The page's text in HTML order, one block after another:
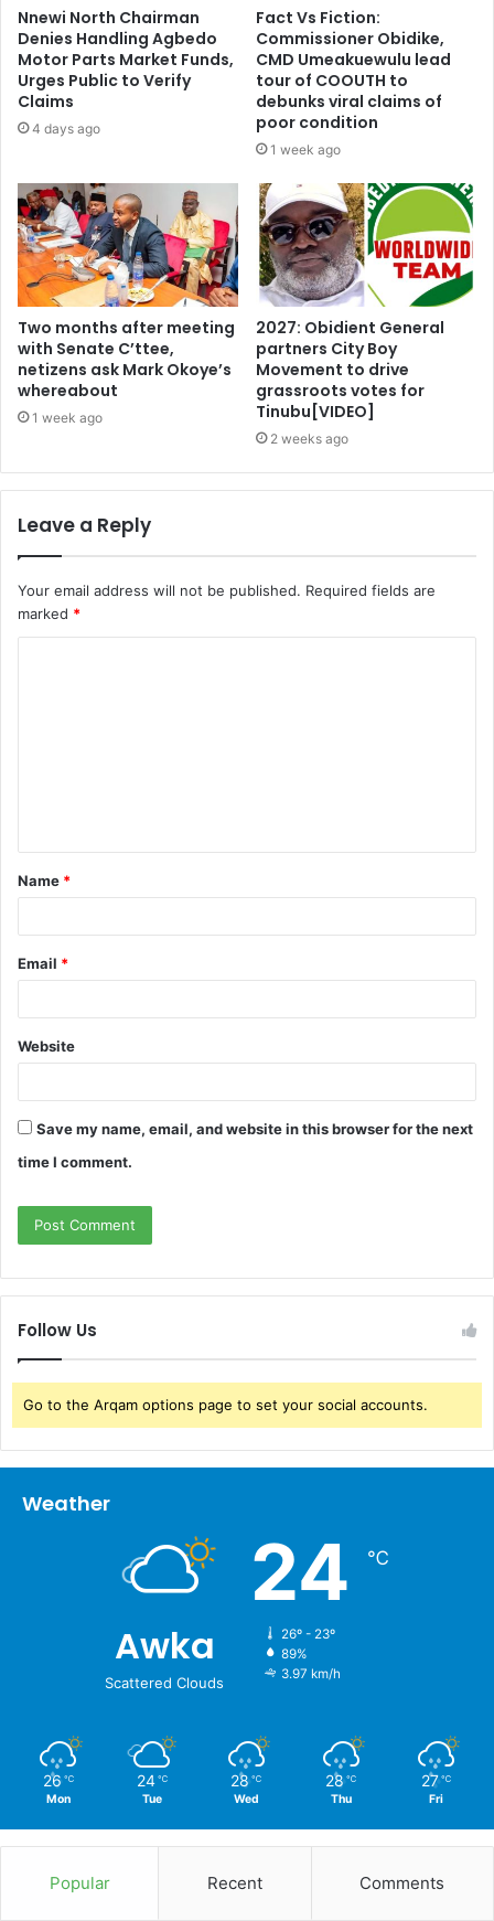
Nnewi North Chairman
Denies Handling Agbedo
Motor Parts Market Funds,
Urges Public to Verify
Claims
4 days ago
Fact Vs Fiction:
Commissioner Obidike,
CMD Umeakuewulu lead
tour of COOUTH to
debunks viral claims of
poor condition
1 week ago
Two months after meeting
with Senate C’ttee,
netizens ask Mark Okoye’s
whereabout
1 week ago
2027: Obidient General
partners City Boy
Movement to drive
grassroots votes for
Tinubu[VIDEO]
2 weeks ago
Leave a Reply
Your email address will not be published. Required fields are
marked *
t
*
Name *
Email *
Website
Save my name, email, and website in this browser for the next
time I comment.
Follow Us
Go to the Arqam options page to set your social accounts.
Weather
Awka
Scattered Clouds
24 ℃
26º - 23º
89%
3.97 km/h
26 ℃
Mon
24 ℃
Tue
28 ℃
Wed
28 ℃
Thu
27 ℃
Fri
Popular Recent Comments